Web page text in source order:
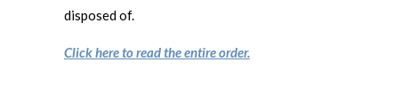
disposed of.
Click here to read the entire order.